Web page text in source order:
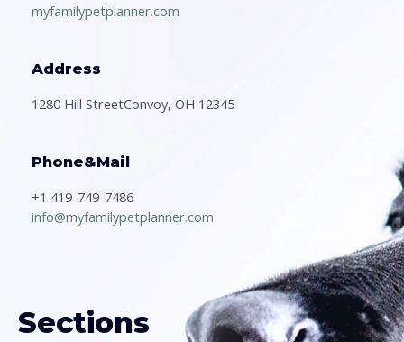
myfamilypetplanner.com
Address
1280 Hill StreetConvoy, OH 12345
Phone&Mail
+1 419-749-7486
info@myfamilypetplanner.com
Sections